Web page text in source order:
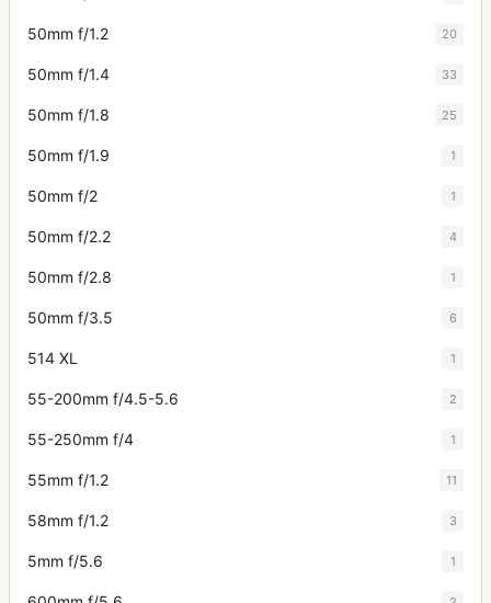
50mm f/1.2 20
50mm f/1.4 33
50mm f/1.8 25
50mm f/1.9 1
50mm f/2 1
50mm f/2.2 4
50mm f/2.8 1
50mm f/3.5 6
514 XL 1
55-200mm f/4.5-5.6 2
55-250mm f/4 1
55mm f/1.2 11
58mm f/1.2 3
5mm f/5.6 1